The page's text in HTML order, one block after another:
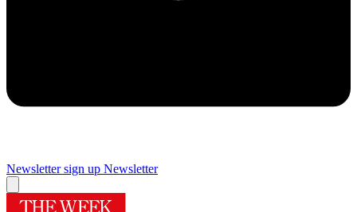
Newsletter sign up Newsletter